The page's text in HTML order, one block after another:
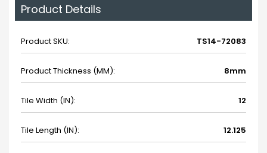
Product Details
Product SKU: TS14-72083
Product Thickness (MM): 8mm
Tile Width (IN): 12
Tile Length (IN): 12.125